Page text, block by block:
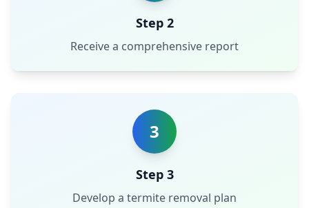
Step 2
Receive a comprehensive report
3
Step 3
Develop a termite removal plan